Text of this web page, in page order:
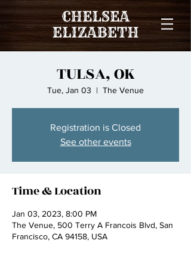
TULSA, OK
Tue, Jan 03
  |
The Venue
Registration is Closed
See other events
Time & Location
Jan 03, 2023, 8:00 PM
The Venue, 500 Terry A Francois Blvd, San
Francisco, CA 94158, USA